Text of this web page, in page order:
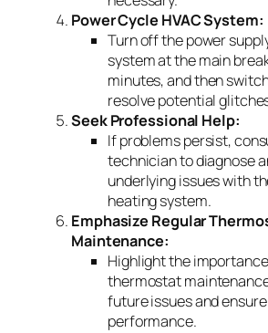
Power Cycle HVAC System:
Turn off the power
system at the main
minutes, and then
resolve potential
Seek Professional Help:
If problems persist,
technician to diagnose
underlying issues with
heating system.
Emphasize Regular
Maintenance:
Highlight the
thermostat
future issues and
performance.